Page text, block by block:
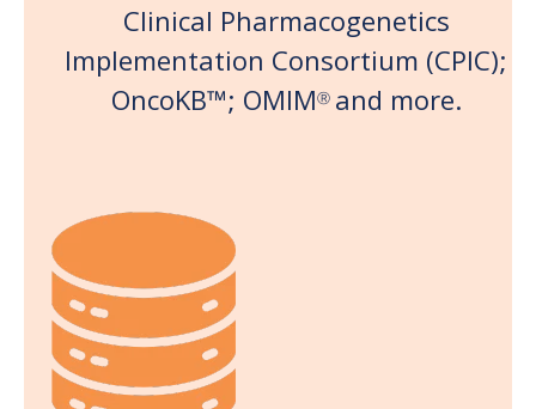
Clinical Pharmacogenetics
Implementation Consortium (CPIC);
OncoKB™; OMIMⓇ and more.